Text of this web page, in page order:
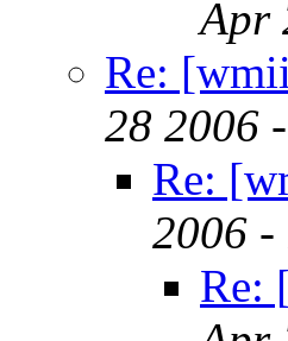
Apr
Re:
28 2006
Re:
2006 -
Re: